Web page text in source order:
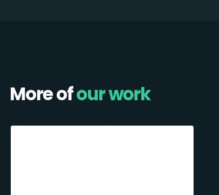
More ofour work